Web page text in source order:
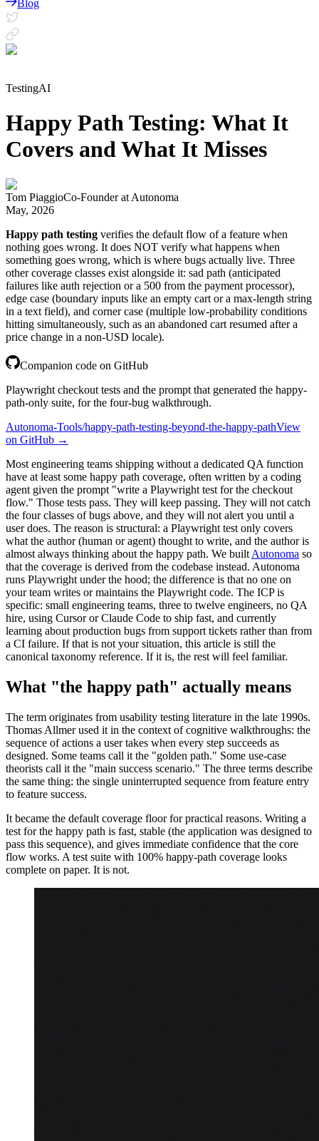
Blog
TestingAI
Happy Path Testing: What It
Covers and What It Misses
Tom PiaggioCo-Founderat Autonoma
May, 2026
Happy path testing verifies the default flow of a feature when
nothing goes wrong. It does NOT verify what happens when
something goes wrong, which is where bugs actually live. Three
other coverage classes exist alongside it: sad path (anticipated
failures like auth rejection or a 500 from the payment processor),
edge case (boundary inputs like an empty cart or a max-length string
in a text field), and corner case (multiple low-probability conditions
hitting simultaneously, such as an abandoned cart resumed after a
price change in a non-USD locale).
Companion code on GitHub
Playwright checkout tests and the prompt that generated the happy-
path-only suite, for the four-bug walkthrough.
Autonoma-Tools/happy-path-testing-beyond-the-happy-pathView
on GitHub →
Most engineering teams shipping without a dedicated QA function
have at least some happy path coverage, often written by a coding
agent given the prompt "write a Playwright test for the checkout
flow." Those tests pass. They will keep passing. They will not catch
the four classes of bugs above, and they will not alert you until a
user does. The reason is structural: a Playwright test only covers
what the author (human or agent) thought to write, and the author is
almost always thinking about the happy path. We built Autonoma so
that the coverage is derived from the codebase instead. Autonoma
runs Playwright under the hood; the difference is that no one on
your team writes or maintains the Playwright code. The ICP is
specific: small engineering teams, three to twelve engineers, no QA
hire, using Cursor or Claude Code to ship fast, and currently
learning about production bugs from support tickets rather than from
a CI failure. If that is not your situation, this article is still the
canonical taxonomy reference. If it is, the rest will feel familiar.
What "the happy path" actually means
The term originates from usability testing literature in the late 1990s.
Thomas Allmer used it in the context of cognitive walkthroughs: the
sequence of actions a user takes when every step succeeds as
designed. Some teams call it the "golden path." Some use-case
theorists call it the "main success scenario." The three terms describe
the same thing: the single uninterrupted sequence from feature entry
to feature success.
It became the default coverage floor for practical reasons. Writing a
test for the happy path is fast, stable (the application was designed to
pass this sequence), and gives immediate confidence that the core
flow works. A test suite with 100% happy-path coverage looks
complete on paper. It is not.